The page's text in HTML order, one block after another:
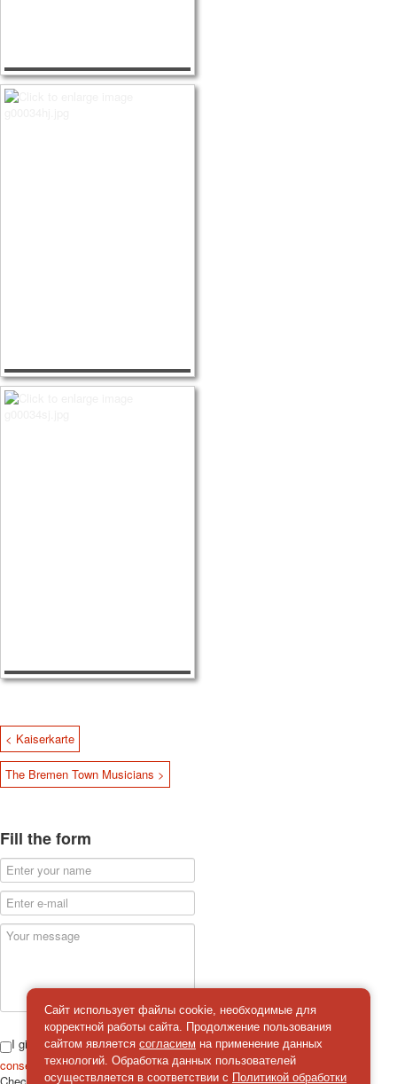
< Kaiserkarte
The Bremen Town Musicians >
Fill the form
I give
consent on the processing of personal data
Check
Сайт использует файлы cookie, необходимые для
корректной работы сайта. Продолжение пользования
сайтом является согласием на применение данных
технологий. Обработка данных пользователей
осуществляется в соответствии с Политикой обработки